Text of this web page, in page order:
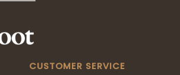
CUSTOMER SERVICE